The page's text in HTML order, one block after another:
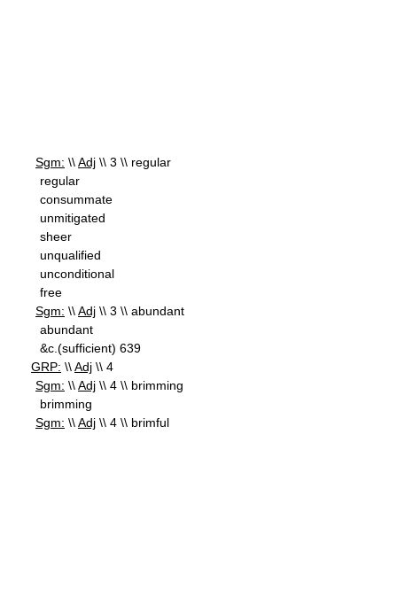
Sgm: \\Adj \\ 3 \\ regular
regular
consummate
unmitigated
sheer
unqualified
unconditional
free
Sgm: \\Adj \\ 3 \\ abundant
abundant
&c.(sufficient) 639
GRP: \\Adj \\ 4
Sgm: \\Adj \\ 4 \\ brimming
brimming
Sgm: \\Adj \\ 4 \\ brimful